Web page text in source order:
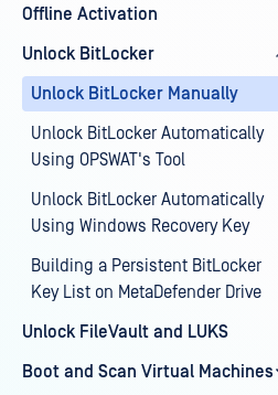
Offline Activation
Unlock BitLocker
Unlock BitLocker Manually
Unlock BitLocker Automatically
Using OPSWAT's Tool
Unlock BitLocker Automatically
Using Windows Recovery Key
Building a Persistent BitLocker
Key List on MetaDefender Drive
Unlock FileVault and LUKS
Boot and Scan Virtual Machines